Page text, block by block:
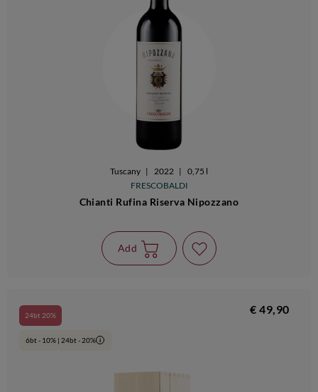
Tuscany | 2022 |
0,75 l
FRESCOBALDI
Chianti Rufina Riserva Nipozzano
Add
24bt 20%
6bt - 10% | 24bt - 20% i
€ 49,90